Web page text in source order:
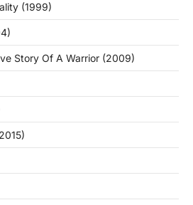
(1999)
Story Of A Warrior (2009)